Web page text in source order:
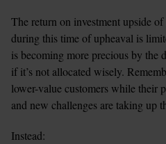
The return on investment upside
during this time of upheaval is
is becoming more precious by
if it’s not allocated wisely.
lower-value customers while their
and new challenges are taking up
Instead: